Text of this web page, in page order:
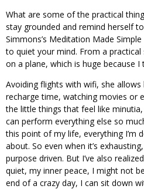
What are some of the practical
stay grounded and remind herself
Simmons’s Meditation Made
to quiet your mind. From a practical
on a plane, which is huge because I
Avoiding flights with wifi, she
recharge time, watching movies or
the little things that feel like
can perform everything else so
this point of my life, everything I’m
about. So even when it’s
purpose driven. But I’ve also
quiet, my inner peace, I might not
end of a crazy day, I can sit down